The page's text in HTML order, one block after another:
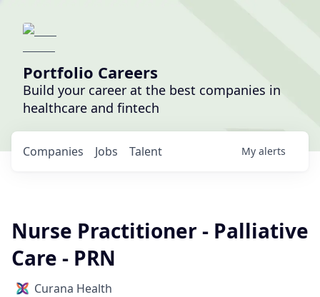
Portfolio Careers
Build your career at the best companies in
healthcare and fintech
Jobs
Companies Talent My alerts
Nurse Practitioner - Palliative
Care - PRN
Curana Health